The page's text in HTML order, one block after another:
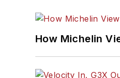
How Michelin